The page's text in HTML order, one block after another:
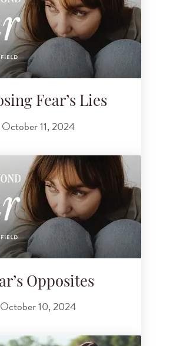
Fear’s Lies
October 11, 2024
Opposites
October 10, 2024